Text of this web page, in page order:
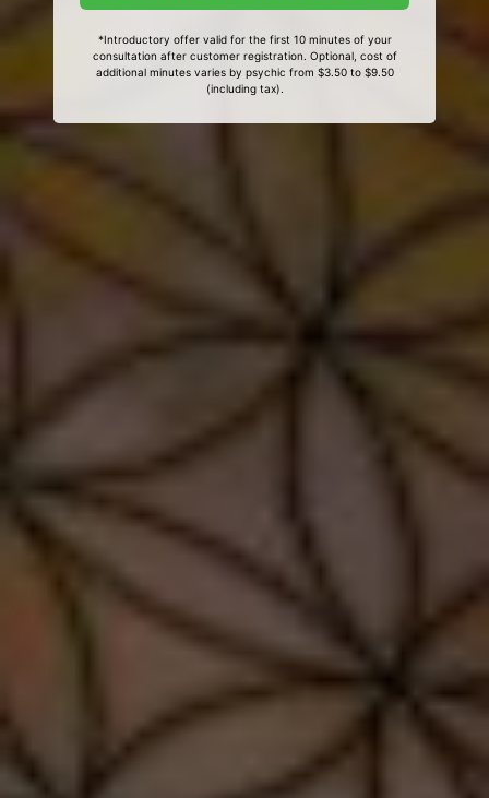
*Introductory offer valid for the first 10 minutes of your
consultation after customer registration. Optional, cost of
additional minutes varies by psychic from $3.50 to $9.50
(including tax).